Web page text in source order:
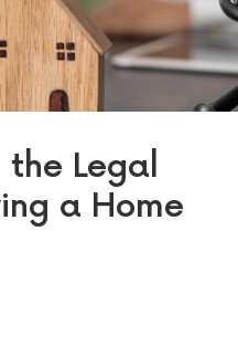
Legal
a Home